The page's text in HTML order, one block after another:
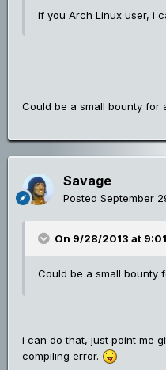
if you Arch Linux user, i
Could be a small bounty for
Savage
Posted September
On 9/28/2013 at
Could be a small bounty
i can do that, just point me
compiling error.